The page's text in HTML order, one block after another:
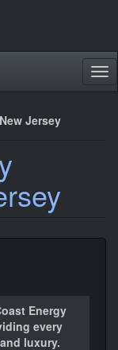
Jersey
Energy
every
luxury.